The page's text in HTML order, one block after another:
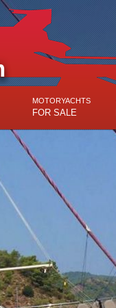
MOTORYACHTS
FOR SALE